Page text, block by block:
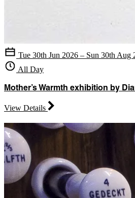
Tue 30th Jun 2026 – Sun 30th Aug
All Day
Mother’s Warmth exhibition by
View Details